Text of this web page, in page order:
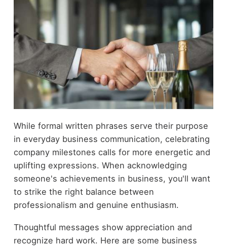
While formal written phrases serve their purpose
in everyday business communication, celebrating
company milestones calls for more energetic and
uplifting expressions. When acknowledging
someone's achievements in business, you'll want
to strike the right balance between
professionalism and genuine enthusiasm.
Thoughtful messages show appreciation and
recognize hard work. Here are some business